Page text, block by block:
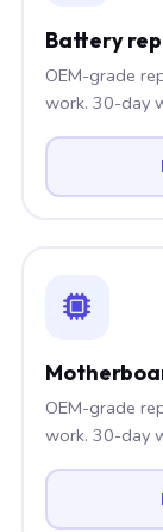
Battery
OEM-grade
work. 30-day
OEM-grade
work. 30-day